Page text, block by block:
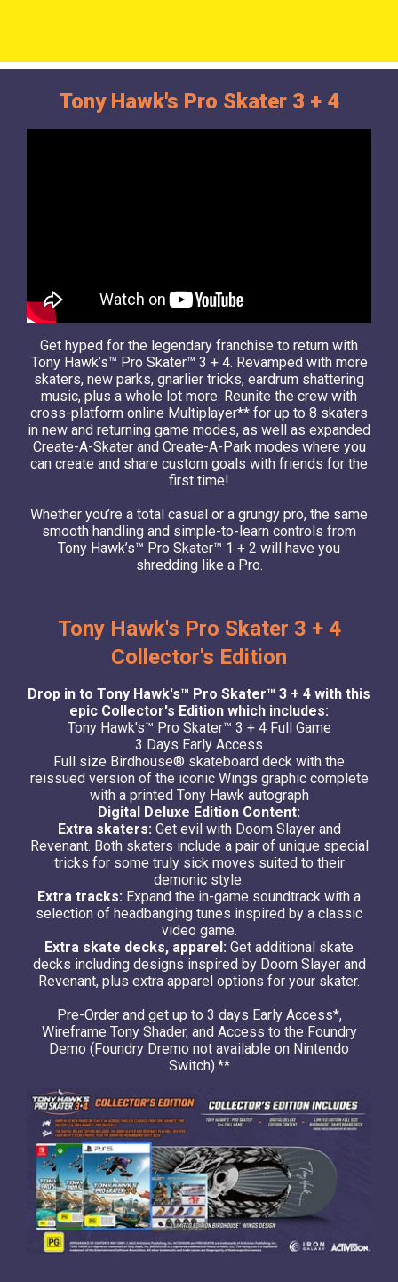
Tony Hawk's Pro Skater 3 + 4
Get hyped for the legendary franchise to return with
Tony Hawk’s™ Pro Skater™ 3 + 4. Revamped with more
skaters, new parks, gnarlier tricks, eardrum shattering
music, plus a whole lot more. Reunite the crew with
cross-platform online Multiplayer** for up to 8 skaters
in new and returning game modes, as well as expanded
Create-A-Skater and Create-A-Park modes where you
can create and share custom goals with friends for the
first time!
Whether you’re a total casual or a grungy pro, the same
smooth handling and simple-to-learn controls from
Tony Hawk’s™ Pro Skater™ 1 + 2 will have you
shredding like a Pro.
Tony Hawk's Pro Skater 3 + 4
Collector's Edition
Drop in to Tony Hawk's™ Pro Skater™ 3 + 4 with this
epic Collector's Edition which includes:
Tony Hawk's™ Pro Skater™ 3 + 4 Full Game
3 Days Early Access
Full size Birdhouse® skateboard deck with the
reissued version of the iconic Wings graphic complete
with a printed Tony Hawk autograph
Digital Deluxe Edition Content:
Extra skaters: Get evil with Doom Slayer and
Revenant. Both skaters include a pair of unique special
tricks for some truly sick moves suited to their
demonic style.
Extra tracks: Expand the in-game soundtrack with a
selection of headbanging tunes inspired by a classic
video game.
Extra skate decks, apparel: Get additional skate
decks including designs inspired by Doom Slayer and
Revenant, plus extra apparel options for your skater.
Pre-Order and get up to 3 days Early Access*,
Wireframe Tony Shader, and Access to the Foundry
Demo (Foundry Dremo not available on Nintendo
Switch).**